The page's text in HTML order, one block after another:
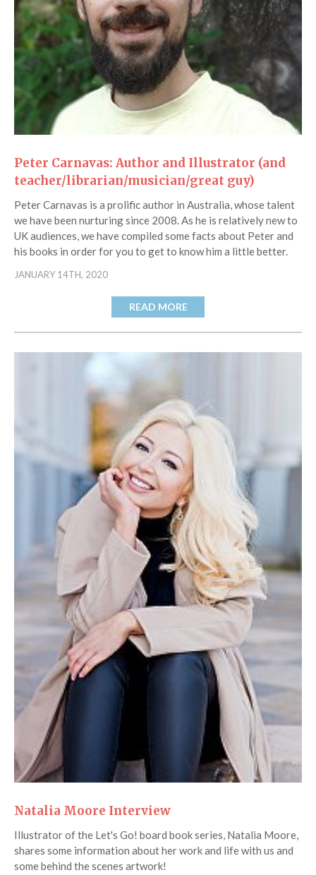
Peter Carnavas: Author and Illustrator (and
teacher/librarian/musician/great guy)
Peter Carnavas is a prolific author in Australia, whose talent
we have been nurturing since 2008. As he is relatively new to
UK audiences, we have compiled some facts about Peter and
his books in order for you to get to know him a little better.
JANUARY 14TH, 2020
READ MORE
Natalia Moore Interview
Illustrator of the Let's Go! board book series, Natalia Moore,
shares some information about her work and life with us and
some behind the scenes artwork!